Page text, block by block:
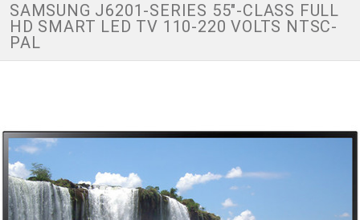
SAMSUNG J6201-SERIES 55"-CLASS FULL
HD SMART LED TV 110-220 VOLTS NTSC-
PAL